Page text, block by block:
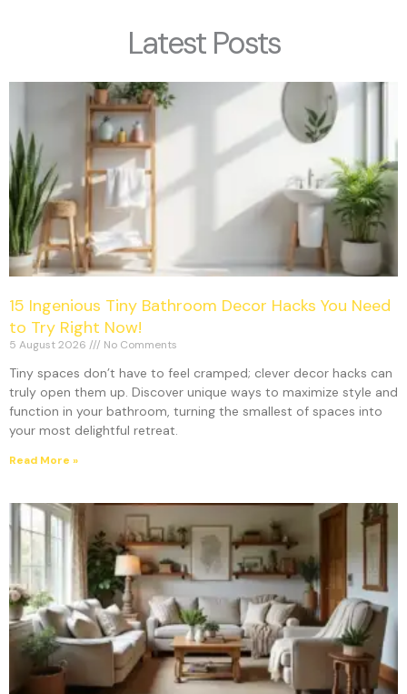
Latest Posts
15 Ingenious Tiny Bathroom Decor Hacks You Need
to Try Right Now!
5 August 2026 No Comments
Tiny spaces don’t have to feel cramped; clever decor hacks can
truly open them up. Discover unique ways to maximize style and
function in your bathroom, turning the smallest of spaces into
your most delightful retreat.
Read More »